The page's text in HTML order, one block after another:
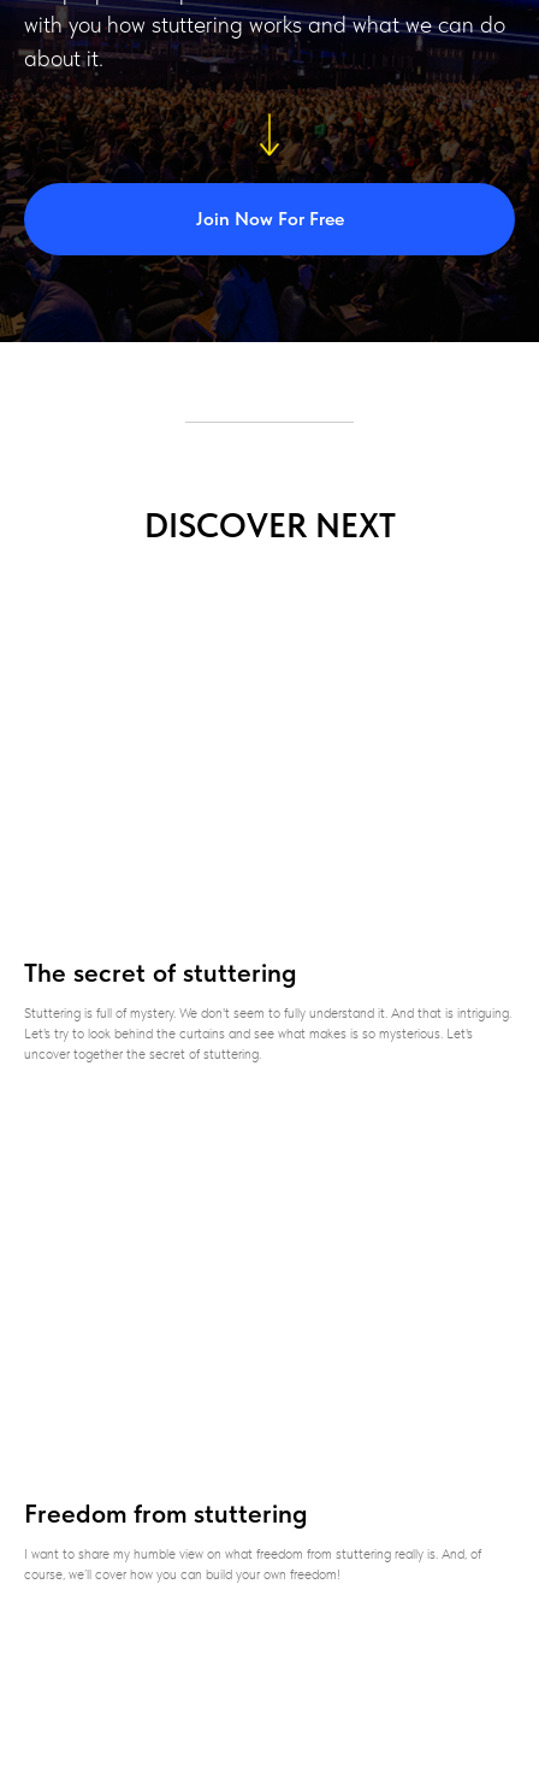
with you how stuttering works and what we can do
about it.
Join Now For Free
DISCOVER NEXT
The secret of stuttering
Stuttering is full of mystery. We don't seem to fully understand it. And that is intriguing.
Let's try to look behind the curtains and see what makes is so mysterious. Let's
uncover together the secret of stuttering.
Freedom from stuttering
I want to share my humble view on what freedom from stuttering really is. And, of
course, we’ll cover how you can build your own freedom!